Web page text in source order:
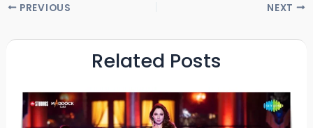
PREVIOUS NEXT
Related Posts